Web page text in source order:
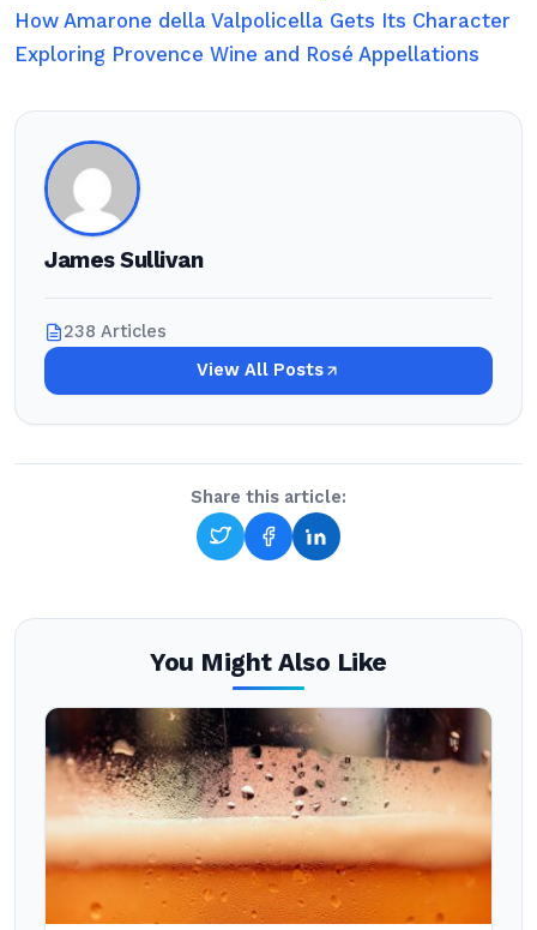
How Amarone della Valpolicella Gets Its Character
Exploring Provence Wine and Rosé Appellations
James Sullivan
238 Articles
View All Posts
Share this article:
You Might Also Like